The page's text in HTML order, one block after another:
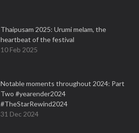
Thaipusam 2025: Urumi melam, the
heartbeat of the festival
10 Feb 2025
Notable moments throughout 2024: Part
Two #yearender2024
#TheStarRewind2024
31 Dec 2024